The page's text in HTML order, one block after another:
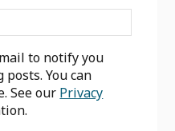
to notify you
You can
See our Privacy